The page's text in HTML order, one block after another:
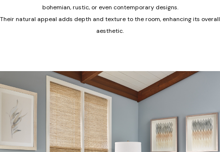
bohemian, rustic, or even contemporary designs.
Their natural appeal adds depth and texture to the room, enhancing its overall
aesthetic.